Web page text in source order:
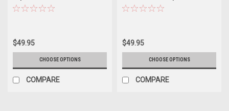
Scale Model by MPC
$49.95
CHOOSE OPTIONS
COMPARE
1/20 Scale Model by MPC
$49.95
CHOOSE OPTIONS
COMPARE